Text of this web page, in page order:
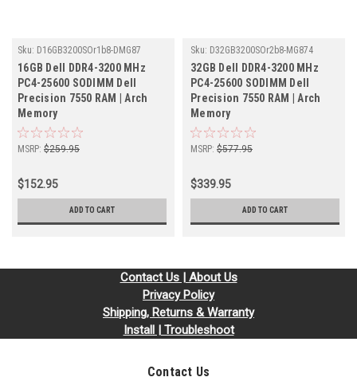
Sku: D16GB3200SOr1b8-DMG87
16GB Dell DDR4-3200 MHz
PC4-25600 SODIMM Dell
Precision 7550 RAM | Arch
Memory
MSRP: $259.95
$152.95
ADD TO CART
Sku: D32GB3200SOr2b8-MG874
32GB Dell DDR4-3200 MHz
PC4-25600 SODIMM Dell
Precision 7550 RAM | Arch
Memory
MSRP: $577.95
$339.95
ADD TO CART
Contact Us | About Us
Privacy Policy
Shipping, Returns & Warranty
Install | Troubleshoot
Contact Us